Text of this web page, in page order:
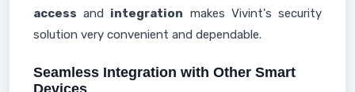
access and integration makes Vivint's security
solution very convenient and dependable.
Seamless Integration with Other Smart
Devices